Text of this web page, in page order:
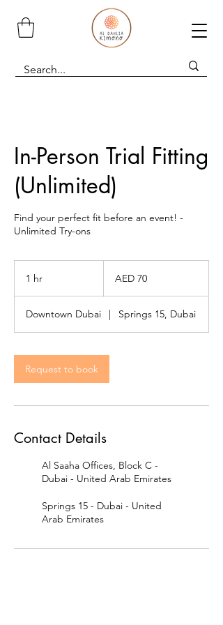
In-Person Trial Fitting
(Unlimited)
Find your perfect fit before an event! -
Unlimited Try-ons
1 hr
dirhams
AED 70
Downtown Dubai | Springs 15, Dubai
Request to book
Contact Details
Al Saaha Offices, Block C -
Dubai - United Arab Emirates
Springs 15 - Dubai - United
Arab Emirates